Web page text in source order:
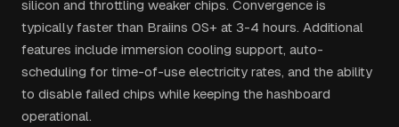
silicon and throttling weaker chips. Convergence is
typically faster than Braiins OS+ at 3-4 hours. Additional
features include immersion cooling support, auto-
scheduling for time-of-use electricity rates, and the ability
to disable failed chips while keeping the hashboard
operational.